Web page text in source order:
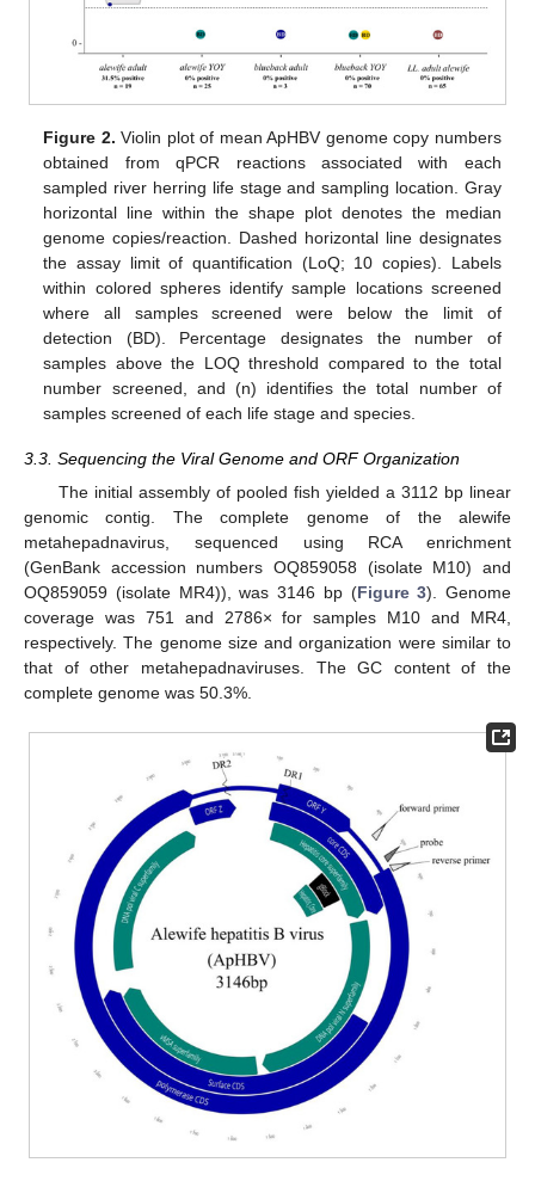
Figure 2. Violin plot of mean ApHBV genome copy numbers
obtained from qPCR reactions associated with each
sampled river herring life stage and sampling location. Gray
horizontal line within the shape plot denotes the median
genome copies/reaction. Dashed horizontal line designates
the assay limit of quantification (LoQ; 10 copies). Labels
within colored spheres identify sample locations screened
where all samples screened were below the limit of
detection (BD). Percentage designates the number of
samples above the LOQ threshold compared to the total
number screened, and (n) identifies the total number of
samples screened of each life stage and species.
3.3. Sequencing the Viral Genome and ORF Organization
The initial assembly of pooled fish yielded a 3112 bp linear
genomic contig. The complete genome of the alewife
metahepadnavirus, sequenced using RCA enrichment
(GenBank accession numbers OQ859058 (isolate M10) and
OQ859059 (isolate MR4)), was 3146 bp (Figure 3). Genome
coverage was 751 and 2786× for samples M10 and MR4,
respectively. The genome size and organization were similar to
that of other metahepadnaviruses. The GC content of the
complete genome was 50.3%.